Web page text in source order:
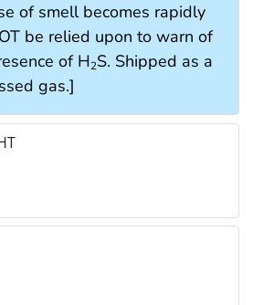
of smell becomes rapidly
be relied upon to warn of
of H2S. Shipped as a
gas.]